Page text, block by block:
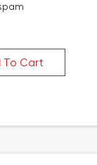
To Cart